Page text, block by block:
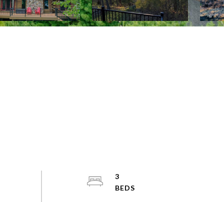
3